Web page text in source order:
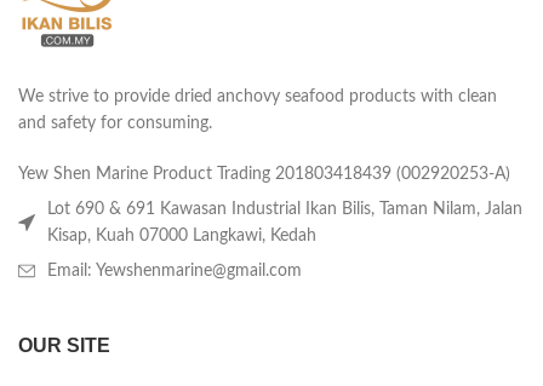
We strive to provide dried anchovy seafood products with clean
and safety for consuming.
Yew Shen Marine Product Trading 201803418439 (002920253-A)
Lot 690 & 691 Kawasan Industrial Ikan Bilis, Taman Nilam, Jalan
Kisap, Kuah 07000 Langkawi, Kedah
Email: Yewshenmarine@gmail.com
OUR SITE